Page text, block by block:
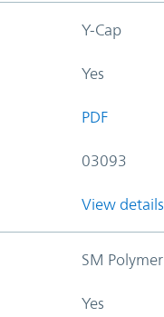
Y-Cap
Yes
PDF
03093
View details
SM Polymer
Yes